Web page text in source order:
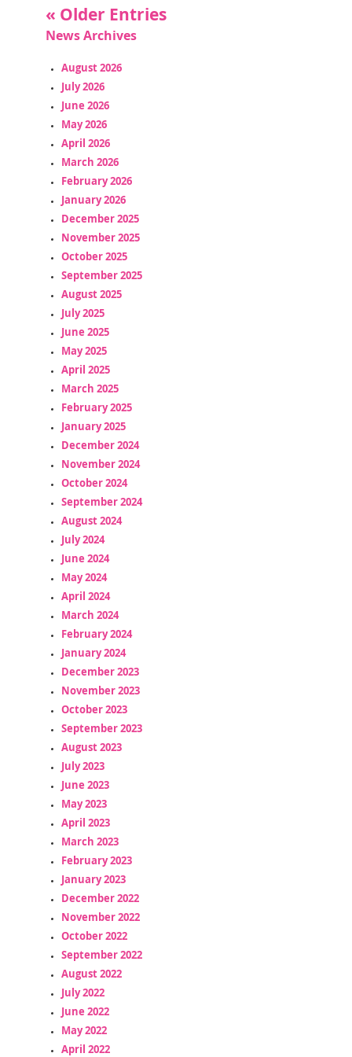
« Older Entries
News Archives
August 2026
July 2026
June 2026
May 2026
April 2026
March 2026
February 2026
January 2026
December 2025
November 2025
October 2025
September 2025
August 2025
July 2025
June 2025
May 2025
April 2025
March 2025
February 2025
January 2025
December 2024
November 2024
October 2024
September 2024
August 2024
July 2024
June 2024
May 2024
April 2024
March 2024
February 2024
January 2024
December 2023
November 2023
October 2023
September 2023
August 2023
July 2023
June 2023
May 2023
April 2023
March 2023
February 2023
January 2023
December 2022
November 2022
October 2022
September 2022
August 2022
July 2022
June 2022
May 2022
April 2022